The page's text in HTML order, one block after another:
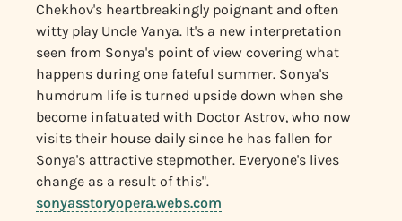
Chekhov's heartbreakingly poignant and often
witty play Uncle Vanya. It's a new interpretation
seen from Sonya's point of view covering what
happens during one fateful summer. Sonya's
humdrum life is turned upside down when she
become infatuated with Doctor Astrov, who now
visits their house daily since he has fallen for
Sonya's attractive stepmother. Everyone's lives
change as a result of this".
sonyasstoryopera.webs.com